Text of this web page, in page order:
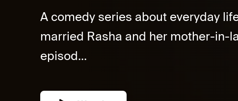
A comedy series about everyday
married Rasha and her mother-in-
episod...